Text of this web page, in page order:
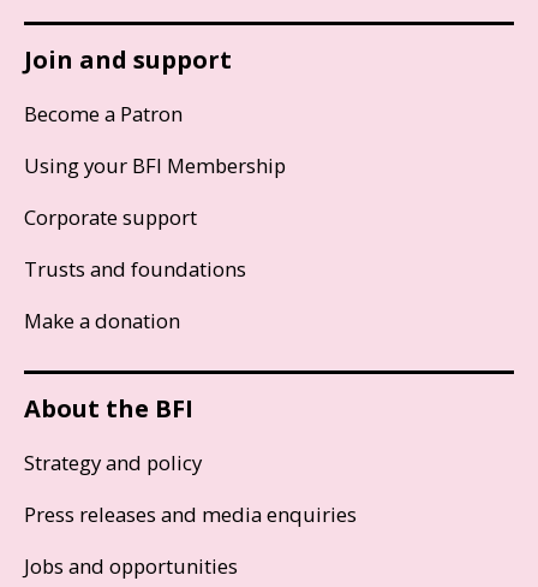
Join and support
Become a Patron
Using your BFI Membership
Corporate support
Trusts and foundations
Make a donation
About the BFI
Strategy and policy
Press releases and media enquiries
Jobs and opportunities